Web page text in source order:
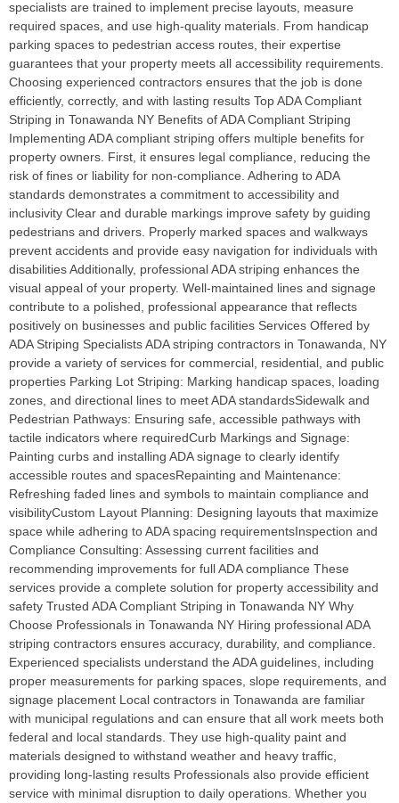
specialists are trained to implement precise layouts, measure
required spaces, and use high-quality materials. From handicap
parking spaces to pedestrian access routes, their expertise
guarantees that your property meets all accessibility requirements.
Choosing experienced contractors ensures that the job is done
efficiently, correctly, and with lasting results Top ADA Compliant
Striping in Tonawanda NY Benefits of ADA Compliant Striping
Implementing ADA compliant striping offers multiple benefits for
property owners. First, it ensures legal compliance, reducing the
risk of fines or liability for non-compliance. Adhering to ADA
standards demonstrates a commitment to accessibility and
inclusivity Clear and durable markings improve safety by guiding
pedestrians and drivers. Properly marked spaces and walkways
prevent accidents and provide easy navigation for individuals with
disabilities Additionally, professional ADA striping enhances the
visual appeal of your property. Well-maintained lines and signage
contribute to a polished, professional appearance that reflects
positively on businesses and public facilities Services Offered by
ADA Striping Specialists ADA striping contractors in Tonawanda, NY
provide a variety of services for commercial, residential, and public
properties Parking Lot Striping: Marking handicap spaces, loading
zones, and directional lines to meet ADA standardsSidewalk and
Pedestrian Pathways: Ensuring safe, accessible pathways with
tactile indicators where requiredCurb Markings and Signage:
Painting curbs and installing ADA signage to clearly identify
accessible routes and spacesRepainting and Maintenance:
Refreshing faded lines and symbols to maintain compliance and
visibilityCustom Layout Planning: Designing layouts that maximize
space while adhering to ADA spacing requirementsInspection and
Compliance Consulting: Assessing current facilities and
recommending improvements for full ADA compliance These
services provide a complete solution for property accessibility and
safety Trusted ADA Compliant Striping in Tonawanda NY Why
Choose Professionals in Tonawanda NY Hiring professional ADA
striping contractors ensures accuracy, durability, and compliance.
Experienced specialists understand the ADA guidelines, including
proper measurements for parking spaces, slope requirements, and
signage placement Local contractors in Tonawanda are familiar
with municipal regulations and can ensure that all work meets both
federal and local standards. They use high-quality paint and
materials designed to withstand weather and heavy traffic,
providing long-lasting results Professionals also provide efficient
service with minimal disruption to daily operations. Whether you